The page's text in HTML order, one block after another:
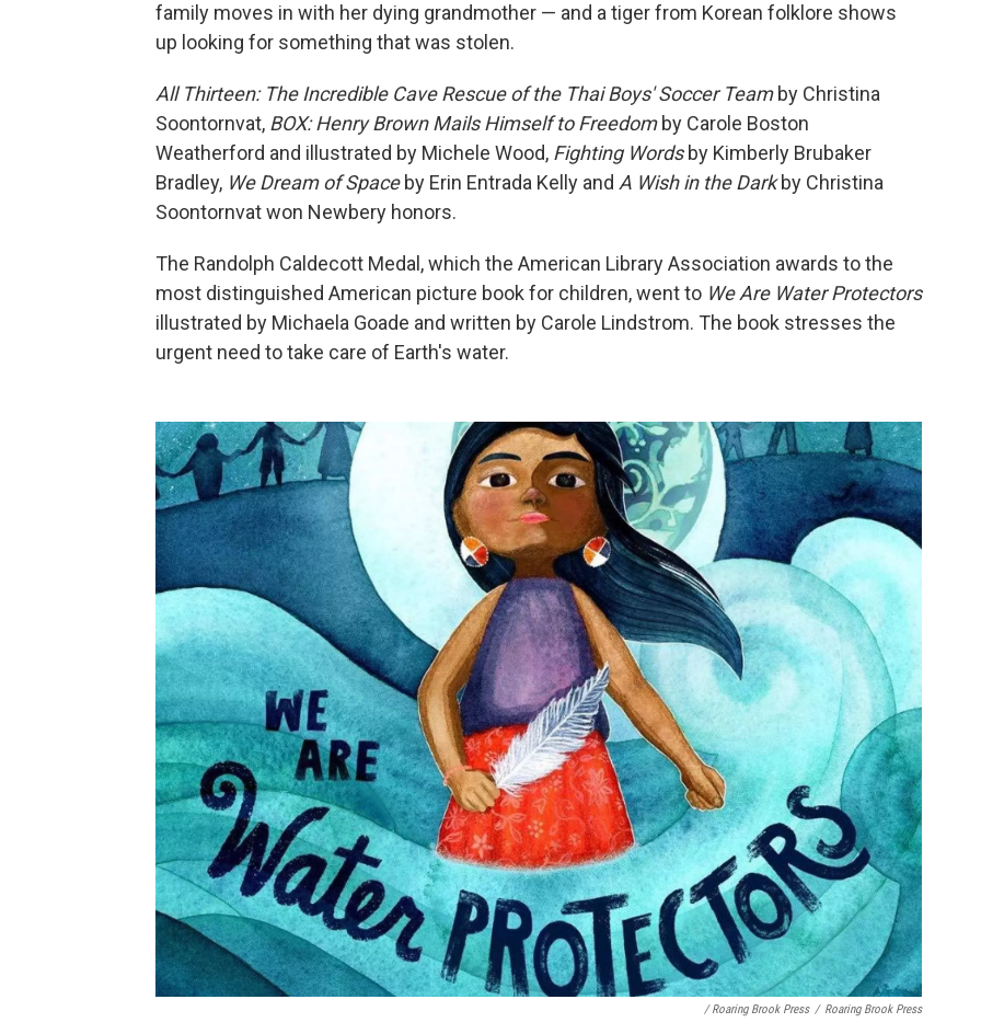
family moves in with her dying grandmother — and a tiger from Korean folklore shows
up looking for something that was stolen.
All Thirteen: The Incredible Cave Rescue of the Thai Boys' Soccer Teamby Christina
Soontornvat, BOX: Henry Brown Mails Himself to Freedomby Carole Boston
Weatherford and illustrated by Michele Wood, Fighting Wordsby Kimberly Brubaker
Bradley, We Dream of Spaceby Erin Entrada Kelly and A Wish in the Darkby Christina
Soontornvat won Newbery honors.
The Randolph Caldecott Medal, which the American Library Association awards to the
most distinguished American picture book for children, went to We Are Water Protectors
illustrated by Michaela Goade and written by Carole Lindstrom. The book stresses the
urgent need to take care of Earth's water.
/ Roaring Brook Press / Roaring Brook Press